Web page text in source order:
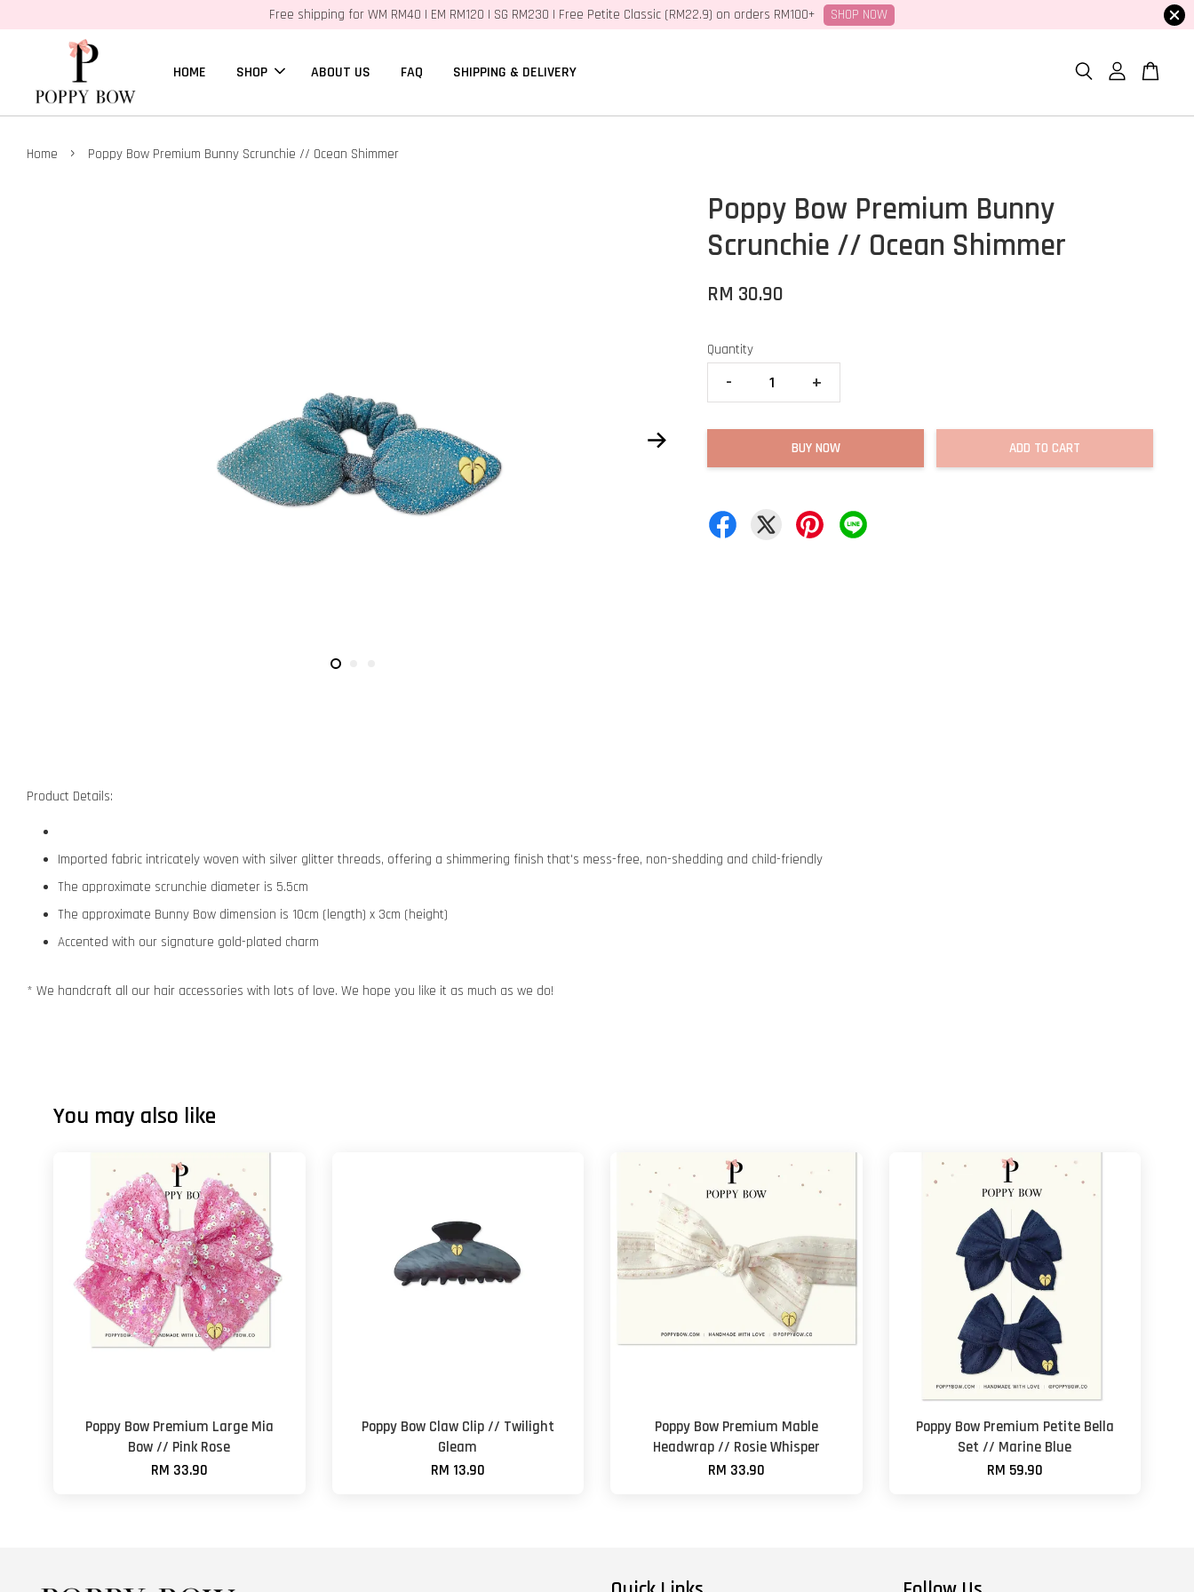
Free shipping for WM RM40 | EM RM120 | SG RM230 | Free Petite Classic (RM22.9) on orders RM100+ SHOP NOW
HOME SHOP ABOUT US FAQ SHIPPING & DELIVERY
Home › Poppy Bow Premium Bunny Scrunchie // Ocean Shimmer
Poppy Bow Premium Bunny
Scrunchie // Ocean Shimmer
RM 30.90
Quantity
- +
BUY NOW ADD TO CART
Product Details:
Imported fabric intricately woven with silver glitter threads, offering a shimmering finish that's mess-free, non-shedding and child-friendly
The approximate scrunchie diameter is 5.5cm
The approximate Bunny Bow dimension is 10cm (length) x 3cm (height)
Accented with our signature gold-plated charm
* We handcraft all our hair accessories with lots of love. We hope you like it as much as we do!
You may also like
Poppy Bow Premium Large Mia
Bow // Pink Rose
RM 33.90
Poppy Bow Claw Clip // Twilight
Gleam
RM 13.90
Poppy Bow Premium Mable
Headwrap // Rosie Whisper
RM 33.90
Poppy Bow Premium Petite Bella
Set // Marine Blue
RM 59.90